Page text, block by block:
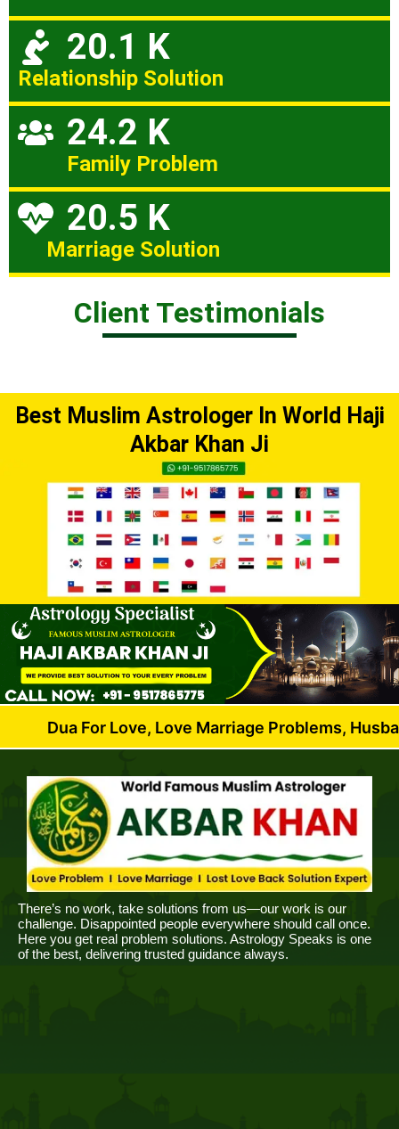
20.1 K
Relationship Solution
24.2 K
Family Problem
20.5 K
Marriage Solution
Client Testimonials
Best Muslim Astrologer In World Haji
Akbar Khan Ji
For Love, Love Marriage Problems, Husband Wife
There’s no work, take solutions from us—our work is our
challenge. Disappointed people everywhere should call once.
Here you get real problem solutions. Astrology Speaks is one
of the best, delivering trusted guidance always.